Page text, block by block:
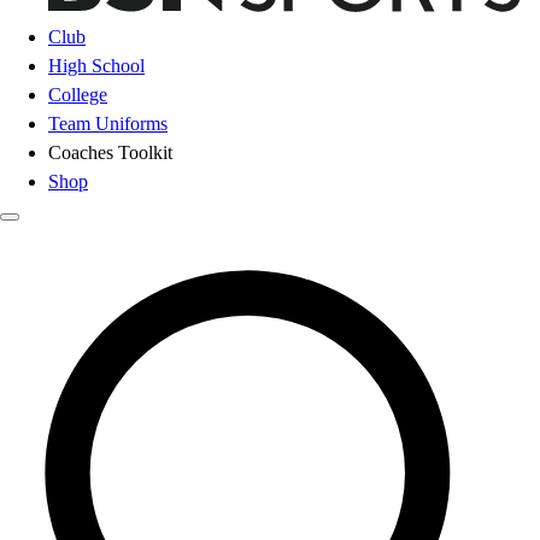
Club
High School
College
Team Uniforms
Coaches Toolkit
Shop